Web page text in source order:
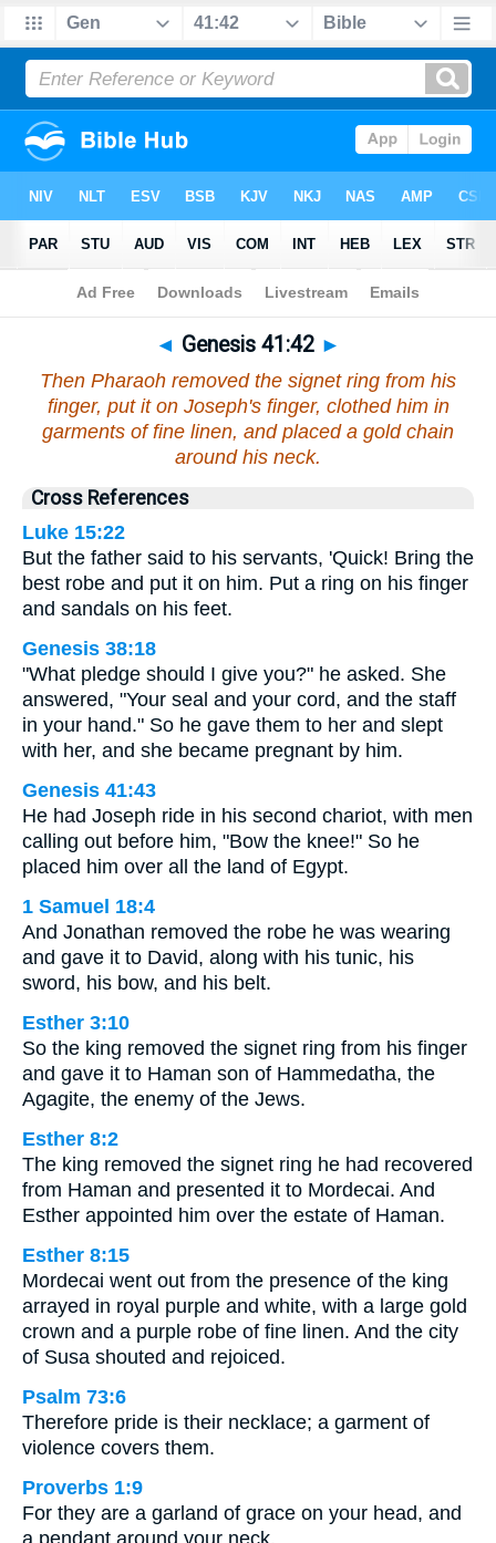
Bible>Genesis>Chapter 41 > Verse 42
◄ Genesis 41:42 ►
Then Pharaoh removed the signet ring from his
finger, put it on Joseph's finger, clothed him in
garments of fine linen, and placed a gold chain
around his neck.
Cross References
Luke 15:22
But the father said to his servants, 'Quick! Bring the
best robe and put it on him. Put a ring on his finger
and sandals on his feet.
Genesis 38:18
"What pledge should I give you?" he asked. She
answered, "Your seal and your cord, and the staff
in your hand." So he gave them to her and slept
with her, and she became pregnant by him.
Genesis 41:43
He had Joseph ride in his second chariot, with men
calling out before him, "Bow the knee!" So he
placed him over all the land of Egypt.
1 Samuel 18:4
And Jonathan removed the robe he was wearing
and gave it to David, along with his tunic, his
sword, his bow, and his belt.
Esther 3:10
So the king removed the signet ring from his finger
and gave it to Haman son of Hammedatha, the
Agagite, the enemy of the Jews.
Esther 8:2
The king removed the signet ring he had recovered
from Haman and presented it to Mordecai. And
Esther appointed him over the estate of Haman.
Esther 8:15
Mordecai went out from the presence of the king
arrayed in royal purple and white, with a large gold
crown and a purple robe of fine linen. And the city
of Susa shouted and rejoiced.
Psalm 73:6
Therefore pride is their necklace; a garment of
violence covers them.
Proverbs 1:9
For they are a garland of grace on your head, and
a pendant around your neck.